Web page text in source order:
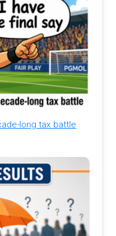
long tax battle